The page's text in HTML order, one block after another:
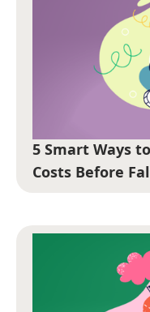
5 Smart Ways
Costs Before